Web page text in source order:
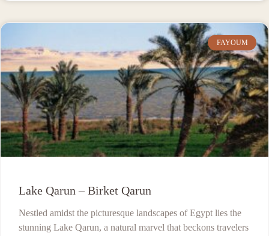
FAYOUM
Lake Qarun – Birket Qarun
Nestled amidst the picturesque landscapes of Egypt lies the
stunning Lake Qarun, a natural marvel that beckons travelers